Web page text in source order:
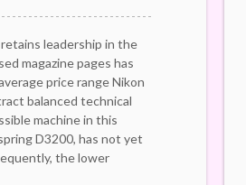
leadership in the
magazine pages has
price range Nikon
balanced technical
machine in this
D3200, has not yet
the lower